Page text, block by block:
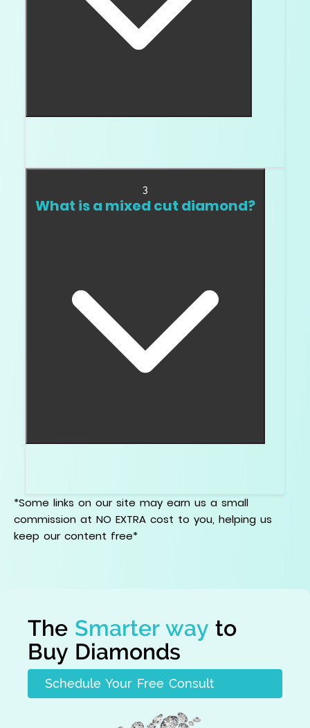
3
What is a mixed cut diamond?
*Some links on our site may earn us a small
commission at NO EXTRA cost to you, helping us
keep our content free*
The Smarter way to
Buy Diamonds
Schedule Your Free Consult